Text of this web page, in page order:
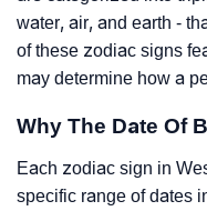
water, air, and earth -
of these zodiac signs
may determine how a
Why The Date Of
Each zodiac sign in
specific range of dates